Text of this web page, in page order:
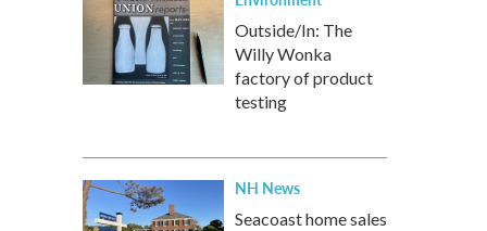
Outside/In: The
Willy Wonka
factory of product
testing
NH News
Seacoast home sales